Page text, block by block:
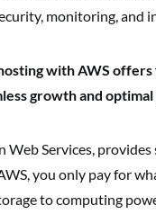
monitoring, and
with AWS
growth and
Web Services,
you only pay for
to computing